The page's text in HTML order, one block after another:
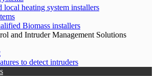
heating system installers
Biomass installers
and Intruder Management Solutions
to detect intruders